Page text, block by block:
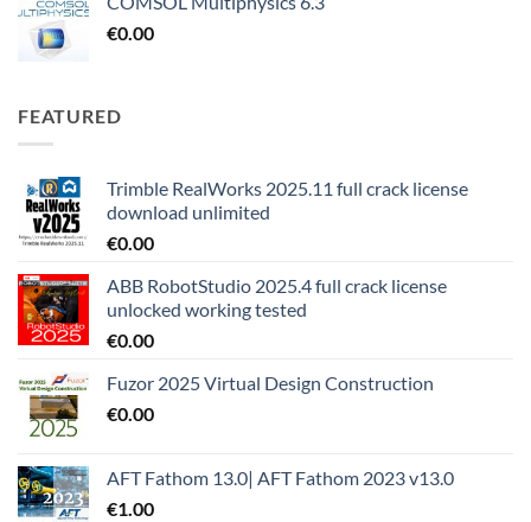
€0.00
FEATURED
Trimble RealWorks 2025.11 full crack license
download unlimited
€0.00
ABB RobotStudio 2025.4 full crack license
unlocked working tested
€0.00
Fuzor 2025 Virtual Design Construction
€0.00
AFT Fathom 13.0| AFT Fathom 2023 v13.0
€1.00